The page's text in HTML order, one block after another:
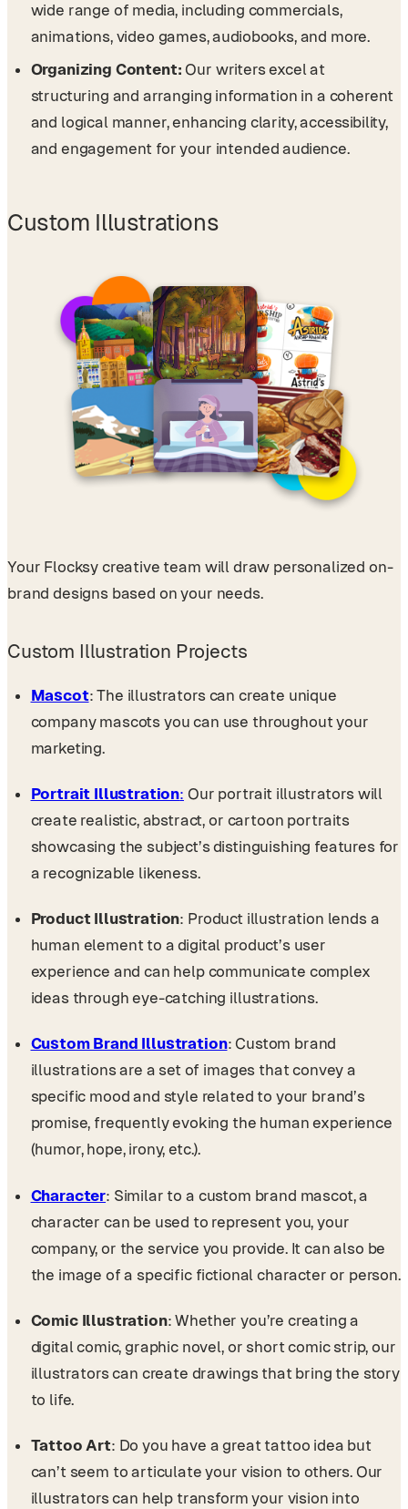
wide range of media, including commercials,
animations, video games, audiobooks, and more.
Organizing Content:Our writers excel at
structuring and arranging information in a coherent
and logical manner, enhancing clarity, accessibility,
and engagement for your intended audience.
Custom Illustrations
Your Flocksy creative team will draw personalized on-
brand designs based on your needs.
Custom Illustration Projects
Mascot: The illustrators can create unique
company mascots you can use throughout your
marketing.
Portrait Illustration: Our portrait illustrators will
create realistic, abstract, or cartoon portraits
showcasing the subject’s distinguishing features for
a recognizable likeness.
Product Illustration: Product illustration lends a
human element to a digital product’s user
experience and can help communicate complex
ideas through eye-catching illustrations.
Custom Brand Illustration: Custom brand
illustrations are a set of images that convey a
specific mood and style related to your brand’s
promise, frequently evoking the human experience
(humor, hope, irony, etc.).
Character: Similar to a custom brand mascot, a
character can be used to represent you, your
company, or the service you provide. It can also be
the image of a specific fictional character or person.
Comic Illustration: Whether you’re creating a
digital comic, graphic novel, or short comic strip, our
illustrators can create drawings that bring the story
to life.
Tattoo Art: Do you have a great tattoo idea but
can’t seem to articulate your vision to others. Our
illustrators can help transform your vision into